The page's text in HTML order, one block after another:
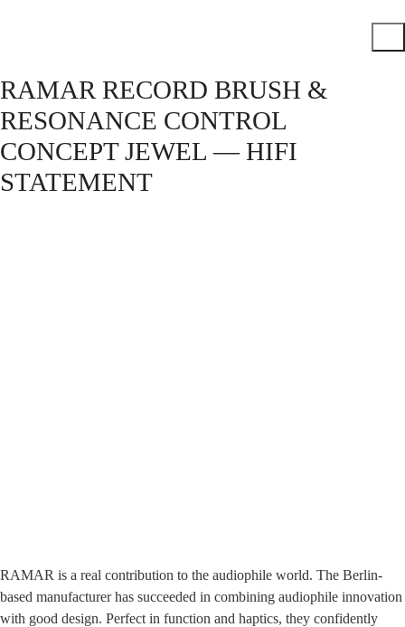
RAMAR RECORD BRUSH &
RESONANCE CONTROL
CONCEPT JEWEL — HIFI
STATEMENT
RAMAR is a real con­tri­bu­ti­on to the audio­phi­le world. The Ber­lin-
based manu­fac­tu­rer has suc­cee­ded in com­bi­ning audio­phi­le inno­va­ti­on
with good design. Per­fect in func­tion and hap­tics, they con­fi­dent­ly